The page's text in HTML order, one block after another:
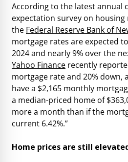
According to the latest annual
expectation survey on housing
the Federal Reserve Bank of
mortgage rates are expected
2024 and nearly 9% over the
Yahoo Finance recently
mortgage rate and 20% down,
have a $2,165 monthly
a median-priced home of
more a month than if the
current 6.42%.”
Home prices are still